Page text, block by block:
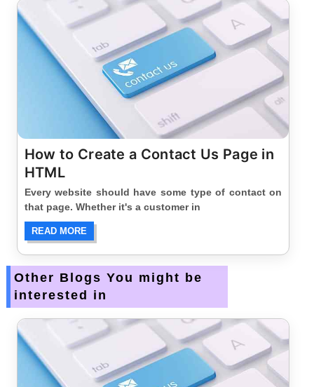
How to Create a Contact Us Page in
HTML
Every website should have some type of contact on
that page. Whether it's a customer in
READ MORE
Other Blogs You might be
interested in